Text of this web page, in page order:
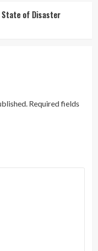
State of Disaster
Required fields